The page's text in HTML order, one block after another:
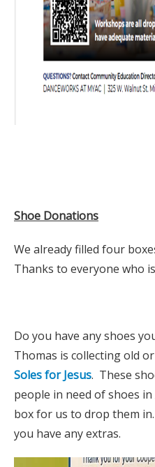
Shoe Donations
We already filled four
Thanks to everyone who
Do you have any shoes
Thomas is collecting old
Soles for Jesus. These
people in need of shoes
box for us to drop them
you have any extras.